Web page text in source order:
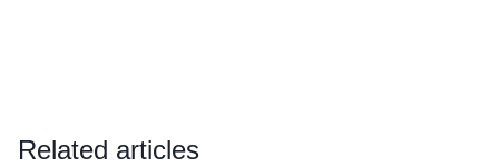
Related articles